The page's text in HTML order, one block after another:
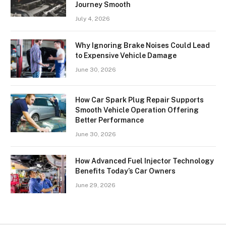
Journey Smooth
July 4, 2026
Why Ignoring Brake Noises Could Lead
to Expensive Vehicle Damage
June 30, 2026
How Car Spark Plug Repair Supports
Smooth Vehicle Operation Offering
Better Performance
June 30, 2026
How Advanced Fuel Injector Technology
Benefits Today’s Car Owners
June 29, 2026